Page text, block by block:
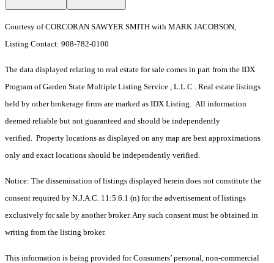
Courtesy of CORCORAN SAWYER SMITH with MARK JACOBSON,
Listing Contact: 908-782-0100
The data displayed relating to real estate for sale comes in part from the IDX
Program of Garden State Multiple Listing Service , L.L.C . Real estate listings
held by other brokerage firms are marked as IDX Listing. All information
deemed reliable but not guaranteed and should be independently
verified. Property locations as displayed on any map are best approximations
only and exact locations should be independently verified.
Notice: The dissemination of listings displayed herein does not constitute the
consent required by N.J.A.C. 11:5.6.1 (n) for the advertisement of listings
exclusively for sale by another broker. Any such consent must be obtained in
writing from the listing broker.
This information is being provided for Consumers’ personal, non-commercial